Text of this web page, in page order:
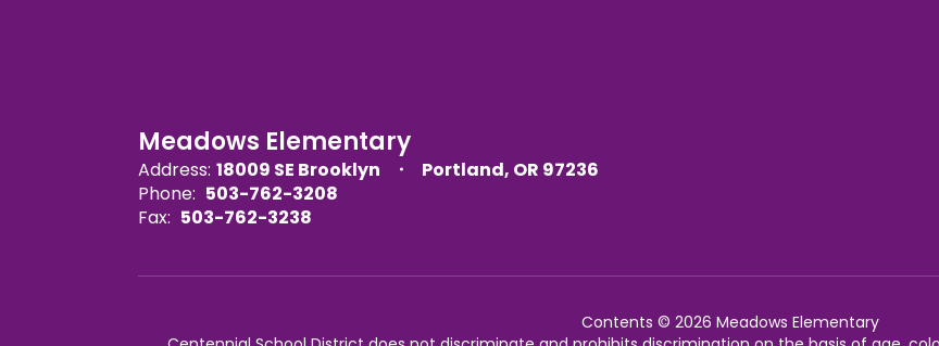
Meadows Elementary
Address: 18009 SE Brooklyn
Portland, OR 97236
Phone: 503-762-3208
Fax: 503-762-3238
Contents © 2026 Meadows Elementary